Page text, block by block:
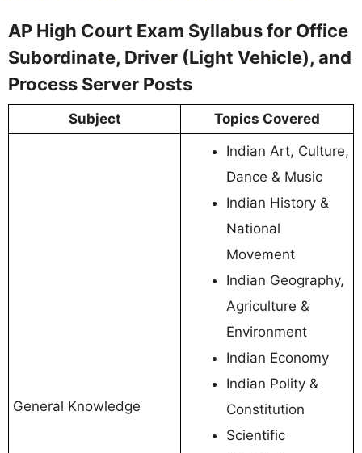
AP High Court Exam Syllabus for Office
Subordinate, Driver (Light Vehicle), and
Process Server Posts
Subject Topics Covered
General Knowledge
Indian Art, Culture,
Dance & Music
Indian History &
National
Movement
Indian Geography,
Agriculture &
Environment
Indian Economy
Indian Polity &
Constitution
Scientific